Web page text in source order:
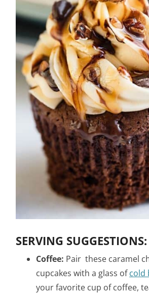
SERVING SUGGESTIONS:
Coffee: Pair these caramel
cupcakes with a glass ofcold
your favorite cup of coffee,